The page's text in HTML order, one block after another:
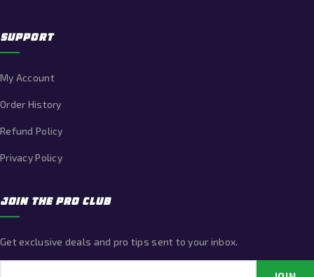
SUPPORT
My Account
Order History
Refund Policy
Privacy Policy
JOIN THE PRO CLUB
Get exclusive deals and pro tips sent to your inbox.